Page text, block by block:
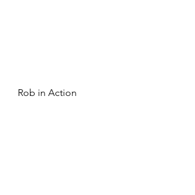
Rob in Action